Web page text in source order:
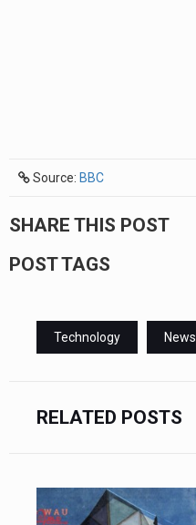
Source: BBC
SHARE THIS POST
POST TAGS
Technology News
RELATED POSTS